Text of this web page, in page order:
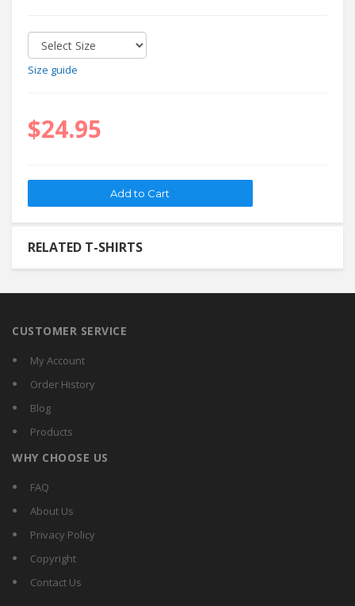
Size guide
$24.95
RELATED T-SHIRTS
CUSTOMER SERVICE
My Account
Order History
Blog
Products
WHY CHOOSE US
FAQ
About Us
Privacy Policy
Copyright
Contact Us